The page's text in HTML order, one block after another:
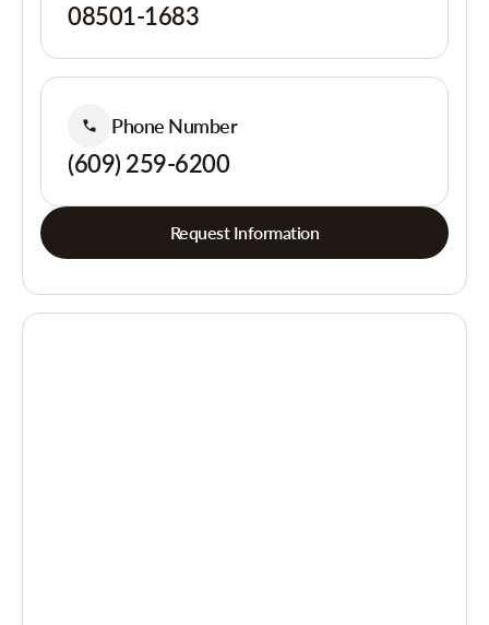
08501-1683
Phone Number
(609) 259-6200
Request Information